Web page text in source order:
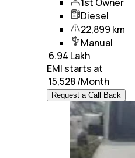
Diesel
22,899 km
Manual
6.94 Lakh
EMI starts at
15,528/Month
Request a Call Back